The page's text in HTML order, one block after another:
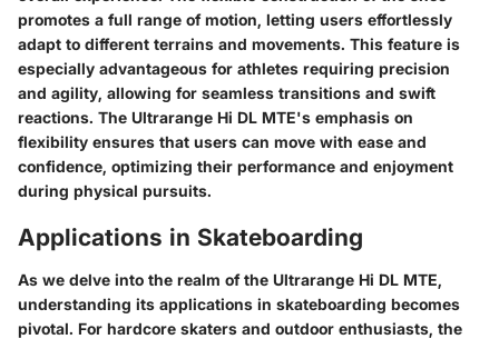
promotes a full range of motion, letting users effortlessly
adapt to different terrains and movements. This feature is
especially advantageous for athletes requiring precision
and agility, allowing for seamless transitions and swift
reactions. The Ultrarange Hi DL MTE's emphasis on
flexibility ensures that users can move with ease and
confidence, optimizing their performance and enjoyment
during physical pursuits.
Applications in Skateboarding
As we delve into the realm of the Ultrarange Hi DL MTE,
understanding its applications in skateboarding becomes
pivotal. For hardcore skaters and outdoor enthusiasts, the